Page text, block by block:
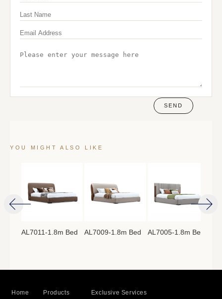
SEND
YOU MIGHT ALSO LIKE
AL7011-1.8m Bed AL7009-1.8m Bed AL7005-1.8m Bed
Home Products Exclusive Services